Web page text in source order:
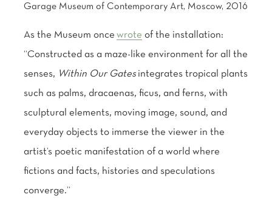
Garage Museum of Contemporary Art, Moscow, 2016
As the Museum once wrote of the installation:
“Constructed as a maze-like environment for all the
senses, Within Our Gates integrates tropical plants
such as palms, dracaenas, ficus, and ferns, with
sculptural elements, moving image, sound, and
everyday objects to immerse the viewer in the
artist’s poetic manifestation of a world where
fictions and facts, histories and speculations
converge.”